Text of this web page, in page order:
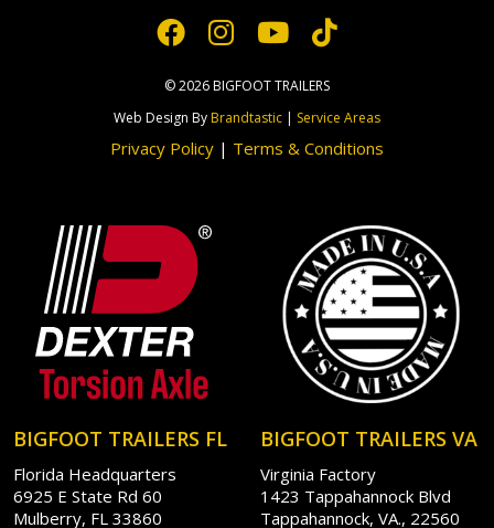
© 2026 BIGFOOT TRAILERS
Web Design By Brandtastic | Service Areas
Privacy Policy | Terms & Conditions
BIGFOOT TRAILERS FL
Florida Headquarters
6925 E State Rd 60
Mulberry, FL 33860
BIGFOOT TRAILERS VA
Virginia Factory
1423 Tappahannock Blvd
Tappahannock, VA., 22560